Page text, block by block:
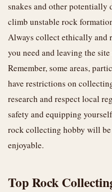
snakes and other potentially
climb unstable rock
Always collect ethically and
you need and leaving the
Remember, some areas,
have restrictions on
research and respect local
safety and equipping
rock collecting hobby will
enjoyable.
Top Rock